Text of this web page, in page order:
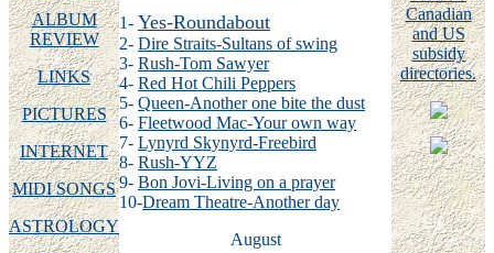
ALBUM
REVIEW
LINKS
PICTURES
INTERNET
MIDI SONGS
ASTROLOGY
1- Yes-Roundabout
2- Dire Straits-Sultans of swing
3- Rush-Tom Sawyer
4- Red Hot Chili Peppers
5- Queen-Another one bite the dust
6- Fleetwood Mac-Your own way
7- Lynyrd Skynyrd-Freebird
8- Rush-YYZ
9- Bon Jovi-Living on a prayer
10-Dream Theatre-Another day
August
Canadian
and US
subsidy
directories.